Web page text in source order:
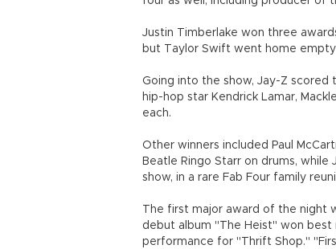
Justin Timberlake won three
but Taylor Swift went home
Going into the show, Jay-Z
hip-hop star Kendrick Lamar,
each.
Other winners included Paul
Beatle Ringo Starr on drums,
show, in a rare Fab Four family
The first major award of the night
debut album "The Heist" won best
performance for "Thrift Shop."